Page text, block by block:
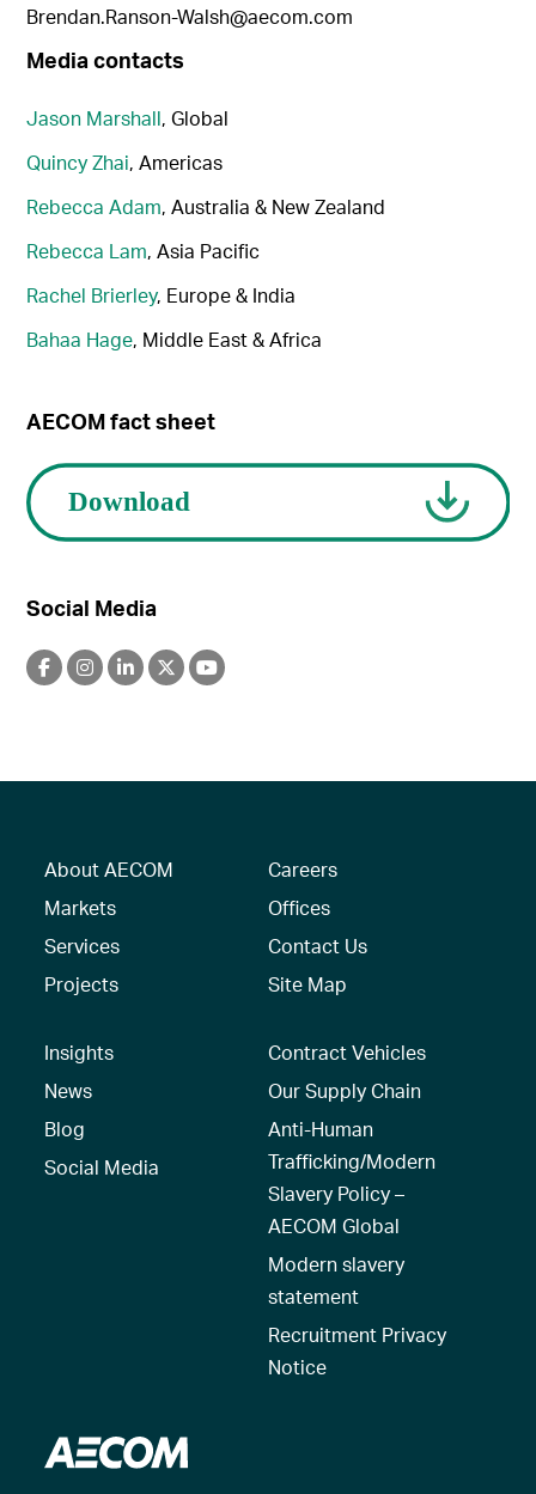
Brendan.Ranson-Walsh@aecom.com
Media contacts
Jason Marshall, Global
Quincy Zhai, Americas
Rebecca Adam, Australia & New Zealand
Rebecca Lam, Asia Pacific
Rachel Brierley, Europe & India
Bahaa Hage, Middle East & Africa
AECOM fact sheet
Social Media
About AECOM
Markets
Services
Projects
Careers
Offices
Contact Us
Site Map
Insights
News
Blog
Social Media
Contract Vehicles
Our Supply Chain
Anti-Human
Trafficking/Modern
Slavery Policy –
AECOM Global
Modern slavery
statement
Recruitment Privacy
Notice